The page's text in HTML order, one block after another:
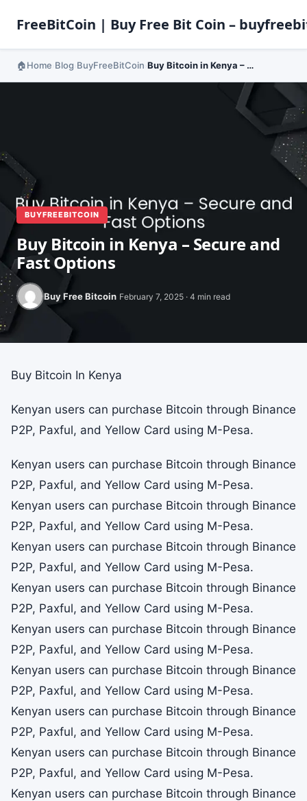
FreeBitCoin | Buy Free Bit Coin –
Home Blog BuyFreeBitCoin Buy Bitcoin in Kenya – Secure and Fast Options
BUYFREEBITCOIN
Buy Bitcoin in Kenya – Secure and
Fast Options
Buy Free Bitcoin February 7, 2025 · 4 min read
Buy Bitcoin In Kenya
Kenyan users can purchase Bitcoin through Binance
P2P, Paxful, and Yellow Card using M-Pesa.
Kenyan users can purchase Bitcoin through Binance
P2P, Paxful, and Yellow Card using M-Pesa.
Kenyan users can purchase Bitcoin through Binance
P2P, Paxful, and Yellow Card using M-Pesa.
Kenyan users can purchase Bitcoin through Binance
P2P, Paxful, and Yellow Card using M-Pesa.
Kenyan users can purchase Bitcoin through Binance
P2P, Paxful, and Yellow Card using M-Pesa.
Kenyan users can purchase Bitcoin through Binance
P2P, Paxful, and Yellow Card using M-Pesa.
Kenyan users can purchase Bitcoin through Binance
P2P, Paxful, and Yellow Card using M-Pesa.
Kenyan users can purchase Bitcoin through Binance
P2P, Paxful, and Yellow Card using M-Pesa.
Kenyan users can purchase Bitcoin through Binance
P2P, Paxful, and Yellow Card using M-Pesa.
Kenyan users can purchase Bitcoin through Binance